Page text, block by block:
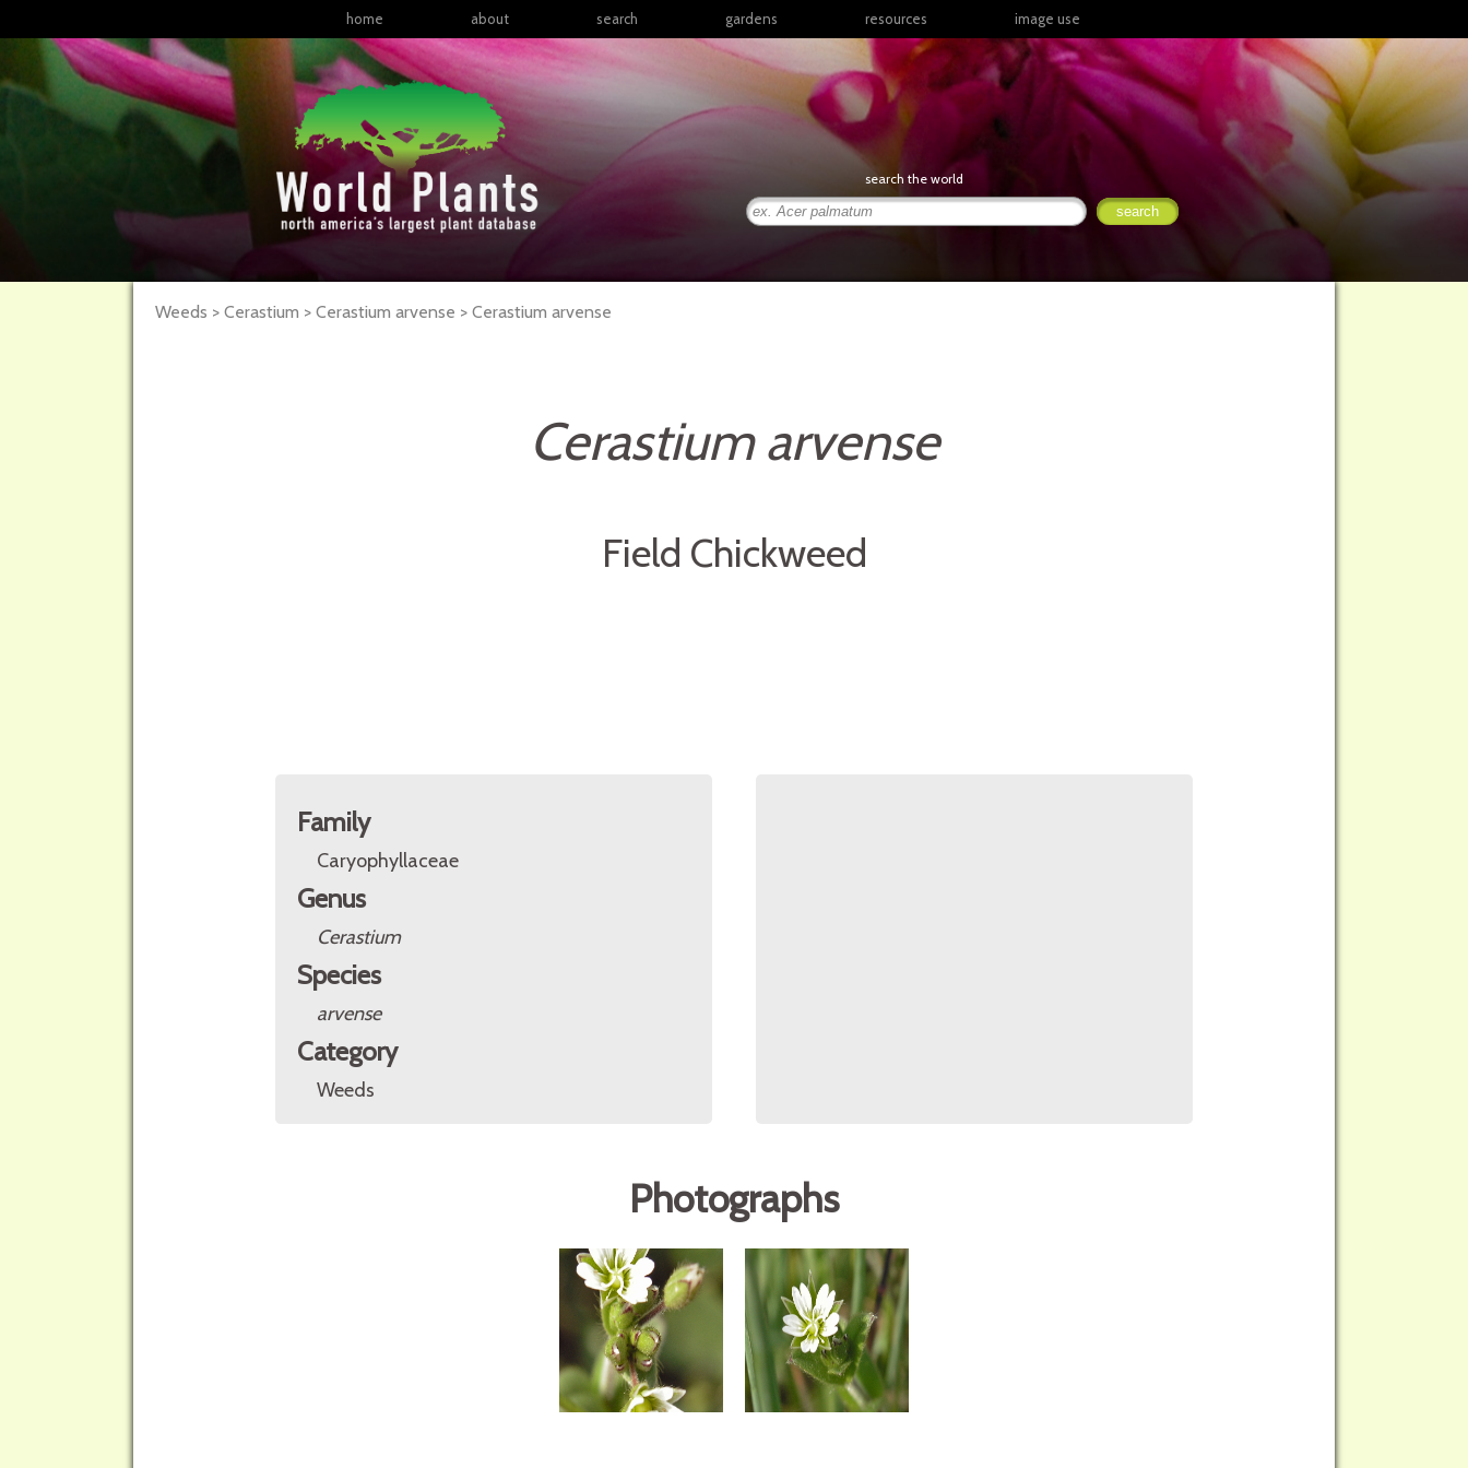
home about search gardens
North America
Latin America & the
Caribbean
Sub-Saharan Africa
resources
articles
books
posters
presentations
image use
search the world
Weeds > Cerastium > Cerastium arvense > Cerastium arvense
Cerastium arvense
Field Chickweed
Family
Caryophyllaceae
Genus
Cerastium
Species
arvense
Category
Weeds
Photographs